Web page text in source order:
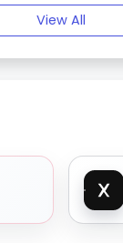
View All